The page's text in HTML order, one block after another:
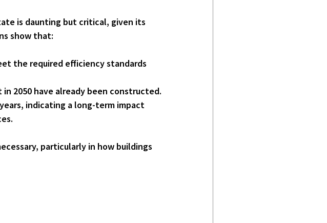
is daunting but critical, given its
show that:
the required efficiency standards
2050 have already been constructed.
indicating a long-term impact
particularly in how buildings